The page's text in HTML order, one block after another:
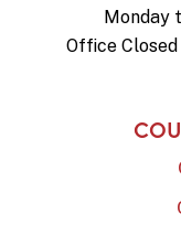
Monday
Office